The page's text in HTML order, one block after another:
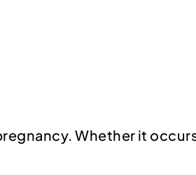
Whether it